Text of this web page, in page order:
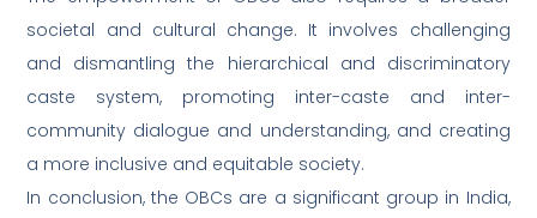
societal and cultural change. It involves challenging
and dismantling the hierarchical and discriminatory
caste system, promoting inter-caste and inter-
community dialogue and understanding, and creating
a more inclusive and equitable society.
In conclusion, the OBCs are a significant group in India,